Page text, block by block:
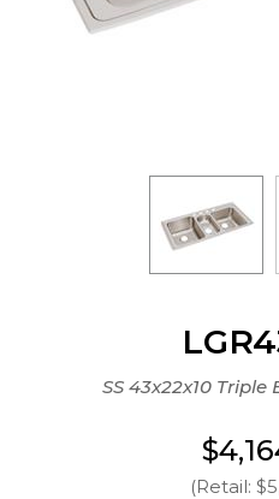
SS 43x22x10
(Retail: